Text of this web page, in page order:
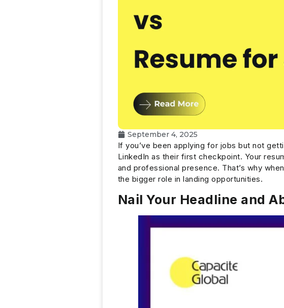
September 4, 2025
If you’ve been applying for jobs but not
LinkedIn as their first checkpoint. Your
and professional presence. That’s why
the bigger role in landing opportunities.
Nail Your Headline and